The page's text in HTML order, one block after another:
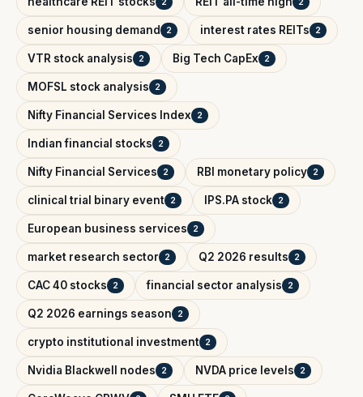
senior housing demand 2 interest rates REITs 2
VTR stock analysis 2 Big Tech CapEx 2
MOFSL stock analysis 2
Nifty Financial Services Index 2
Indian financial stocks 2
Nifty Financial Services 2 RBI monetary policy 2
clinical trial binary event 2 IPS.PA stock 2
European business services 2
market research sector 2 Q2 2026 results 2
CAC 40 stocks 2 financial sector analysis 2
Q2 2026 earnings season 2
crypto institutional investment 2
Nvidia Blackwell nodes 2 NVDA price levels 2